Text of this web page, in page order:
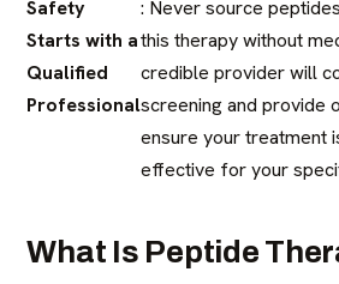
Safety
Starts with a
Qualified
Professional
: Never source
this therapy without
credible provider will
screening and provide
ensure your treatment
effective for your
What Is Peptide